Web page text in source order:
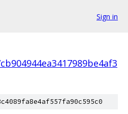
Sign in